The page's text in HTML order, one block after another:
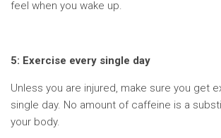
feel when you wake up.
5: Exercise every single day
Unless you are injured, make sure you get
single day. No amount of caffeine is a
your body.